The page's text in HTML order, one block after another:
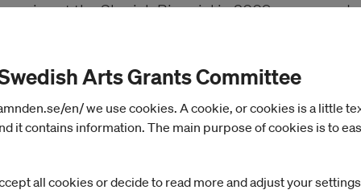
prize at the Sharjah Biennial in 2009, was
2024.
include: Pompidou Metz, De Appel, the
Glasgow, SALT Galata, the Whitney Biennial,
Arts Grants Committee
en/ we use cookies. A cookie, or cookies is a little
it contains information. The main purpose of cookies is to
all cookies or decide to read more and adjust your